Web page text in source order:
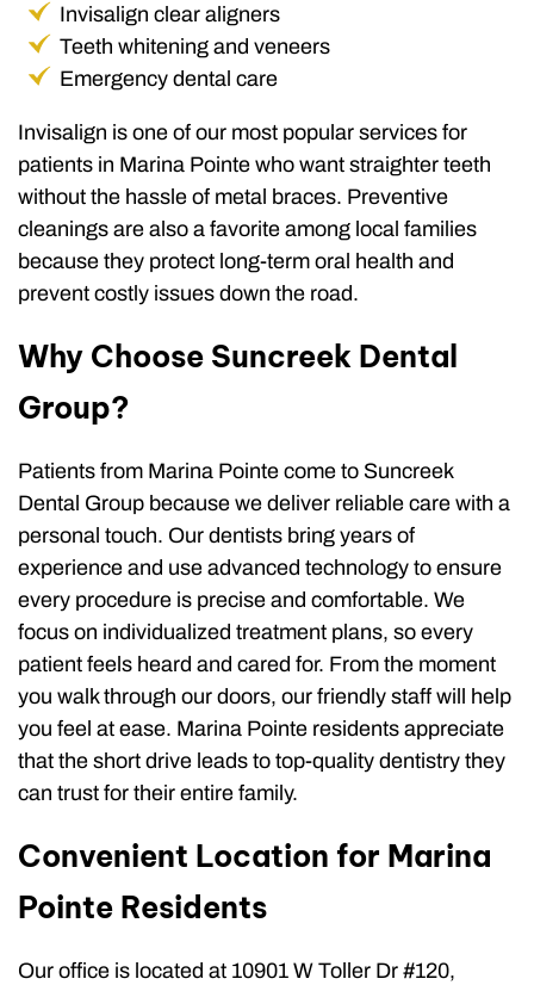
Invisalign clear aligners
Teeth whitening and veneers
Emergency dental care
Invisalign is one of our most popular services for
patients in Marina Pointe who want straighter teeth
without the hassle of metal braces. Preventive
cleanings are also a favorite among local families
because they protect long-term oral health and
prevent costly issues down the road.
Why Choose Suncreek Dental
Group?
Patients from Marina Pointe come to Suncreek
Dental Group because we deliver reliable care with a
personal touch. Our dentists bring years of
experience and use advanced technology to ensure
every procedure is precise and comfortable. We
focus on individualized treatment plans, so every
patient feels heard and cared for. From the moment
you walk through our doors, our friendly staff will help
you feel at ease. Marina Pointe residents appreciate
that the short drive leads to top-quality dentistry they
can trust for their entire family.
Convenient Location for Marina
Pointe Residents
Our office is located at 10901 W Toller Dr #120,